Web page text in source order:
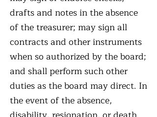
drafts and notes in the absence
of the treasurer; may sign all
contracts and other instruments
when so authorized by the board;
and shall perform such other
duties as the board may direct. In
the event of the absence,